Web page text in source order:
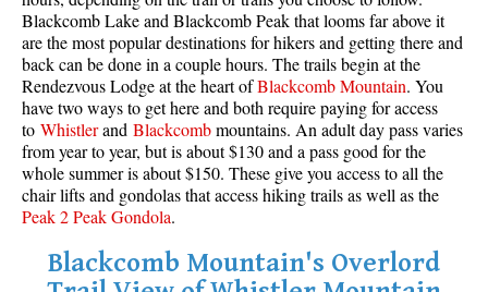
Blackcomb Lake and Blackcomb Peak that looms far above it
are the most popular destinations for hikers and getting there and
back can be done in a couple hours. The trails begin at the
Rendezvous Lodge at the heart ofBlackcomb Mountain. You
have two ways to get here and both require paying for access
to Whistlerand Blackcombmountains. An adult day pass varies
from year to year, but is about $130 and a pass good for the
whole summer is about $150. These give you access to all the
chair lifts and gondolas that access hiking trails as well as the
Peak 2 Peak Gondola.
Blackcomb Mountain's Overlord